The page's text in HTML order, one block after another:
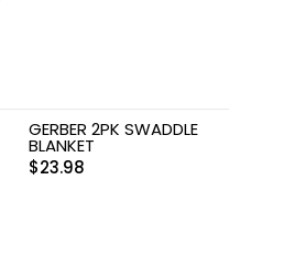
GERBER 2PK SWADDLE
BLANKET
$23.98